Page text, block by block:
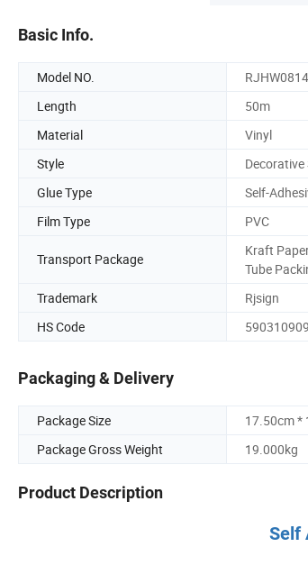
Basic Info.
Model NO.
Length
50m
Material
Vinyl
Style
Glue Type
Self-
Film Type
PVC
Transport Package
Kraft
Tube
Trademark Rjsign
HS Code
Packaging & Delivery
Package Size
17.50cm *
Package Gross Weight
19.000kg
Product Description
Self